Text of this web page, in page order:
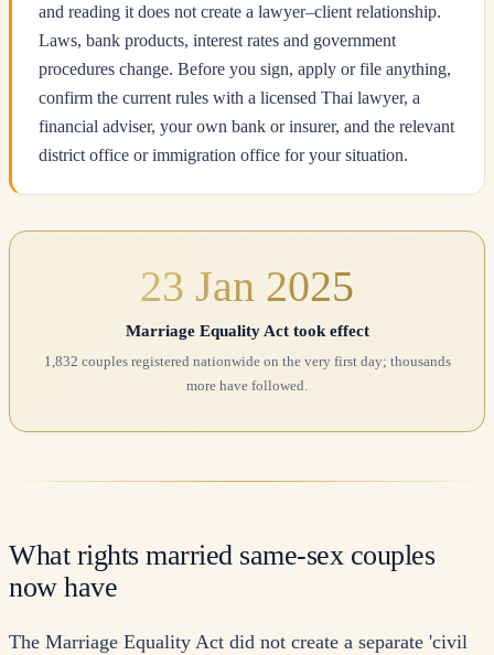
and reading it does not create a lawyer–client relationship.
Laws, bank products, interest rates and government
procedures change. Before you sign, apply or file anything,
confirm the current rules with a licensed Thai lawyer, a
financial adviser, your own bank or insurer, and the relevant
district office or immigration office for your situation.
23 Jan 2025
Marriage Equality Act took effect
1,832 couples registered nationwide on the very first day; thousands
more have followed.
What rights married same-sex couples
now have
The Marriage Equality Act did not create a separate 'civil